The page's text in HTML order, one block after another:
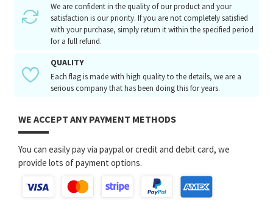
We are confident in the quality of our product and your
satisfaction is our priority. If you are not completely satisfied
with your purchase, simply return it within the specified period
for a full refund.
QUALITY
Each flag is made with high quality to the details, we are a
serious company that has been doing this for years.
WE ACCEPT ANY PAYMENT METHODS
You can easily pay via paypal or credit and debit card, we
provide lots of payment options.